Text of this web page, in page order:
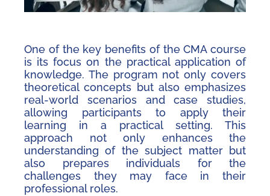
One of the key benefits of the CMA course
is its focus on the practical application of
knowledge. The program not only covers
theoretical concepts but also emphasizes
real-world scenarios and case studies,
allowing participants to apply their
learning in a practical setting. This
approach not only enhances the
understanding of the subject matter but
also prepares individuals for the
challenges they may face in their
professional roles.